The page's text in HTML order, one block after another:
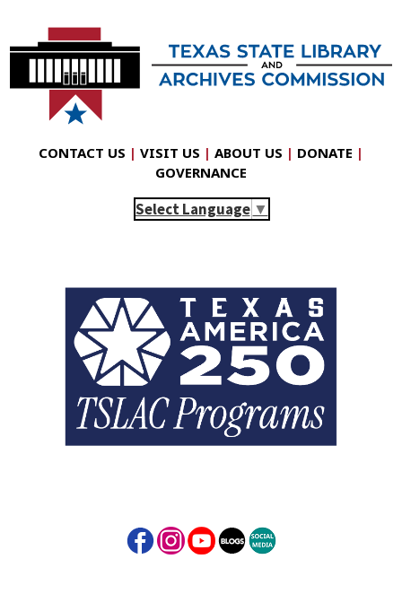
CONTACT US | VISIT US | ABOUT US | DONATE |
GOVERNANCE
Select Language ▼